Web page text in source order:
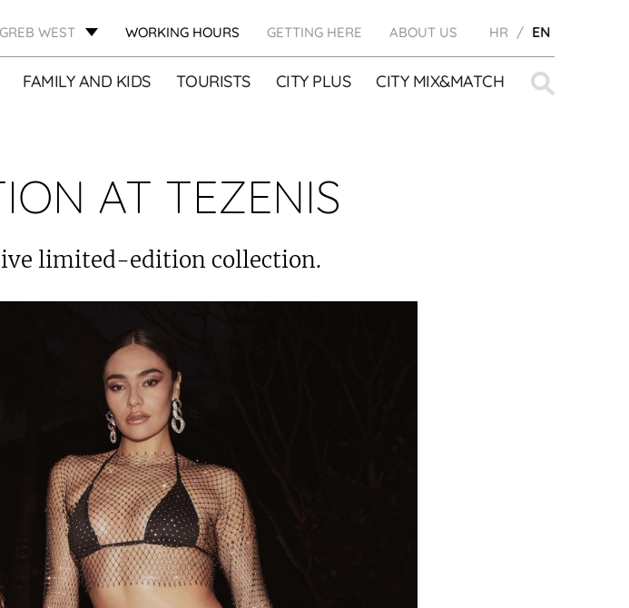
WEST WORKING HOURS GETTING HERE ABOUT US HR EN
for:
FAMILY AND KIDS TOURISTS CITY PLUS CITY MIX&MATCH
AT TEZENIS
limited-edition collection.